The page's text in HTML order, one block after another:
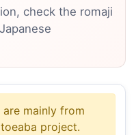
check the romaji
are mainly from
project.